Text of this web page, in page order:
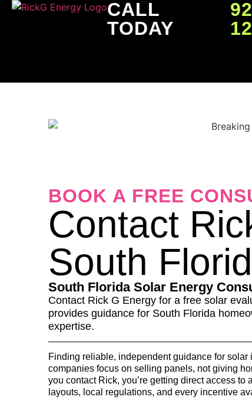
CALL
TODAY
BOOK A FREE
Contact
South
South Florida Solar Energy
Contact Rick G Energy for a free solar
provides guidance for South Florida
expertise.
Finding reliable, independent guidance for
companies focus on selling panels, not giving
you contact Rick, you’re getting direct access
layouts, local regulations, and every incentive